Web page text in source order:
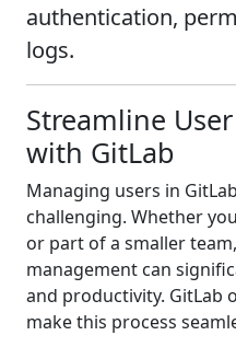
authentication,
logs.
Streamline
with GitLab
Managing users in
challenging. Whether
or part of a smaller
management can
and productivity. GitLab
make this process